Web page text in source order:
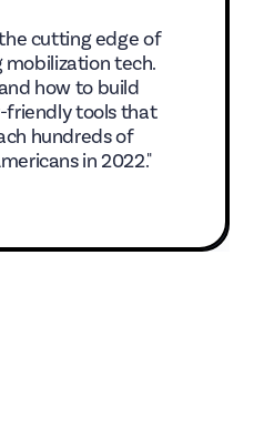
cutting edge of
tech.
how to build
friendly tools that
hundreds of
in 2022."